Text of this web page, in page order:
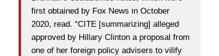
first obtained by Fox News in October
2020, read. “CITE [summarizing] alleged
approved by Hillary Clinton a proposal from
one of her foreign policy advisers to vilify